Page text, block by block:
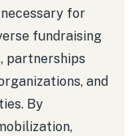
for
fundraising
partnerships
and
By